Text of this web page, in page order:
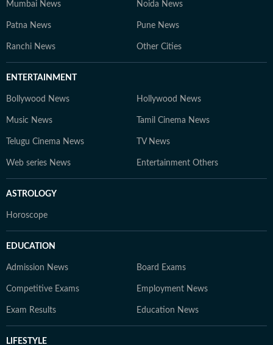
Mumbai News Noida News
Patna News Pune News
Ranchi News Other Cities
ENTERTAINMENT
Bollywood News Hollywood News
Music News Tamil Cinema News
Telugu Cinema News TV News
Web series News Entertainment Others
ASTROLOGY
Horoscope
EDUCATION
Admission News Board Exams
Competitive Exams Employment News
Exam Results Education News
LIFESTYLE